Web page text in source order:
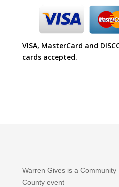
VISA, MasterCard and
cards accepted.
Warren Gives is a
County event